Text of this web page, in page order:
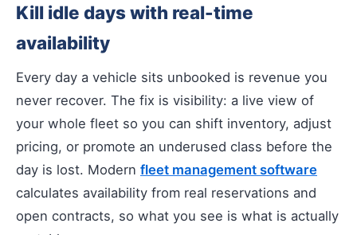
Kill idle days with real-time
availability
Every day a vehicle sits unbooked is revenue you
never recover. The fix is visibility: a live view of
your whole fleet so you can shift inventory, adjust
pricing, or promote an underused class before the
day is lost. Modern fleet management software
calculates availability from real reservations and
open contracts, so what you see is what is actually